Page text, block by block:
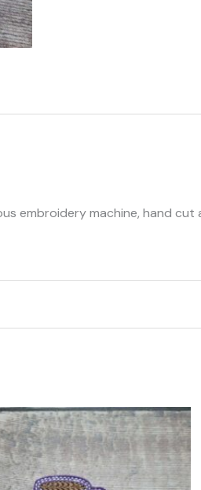
embroidery machine, hand
may leave a review.